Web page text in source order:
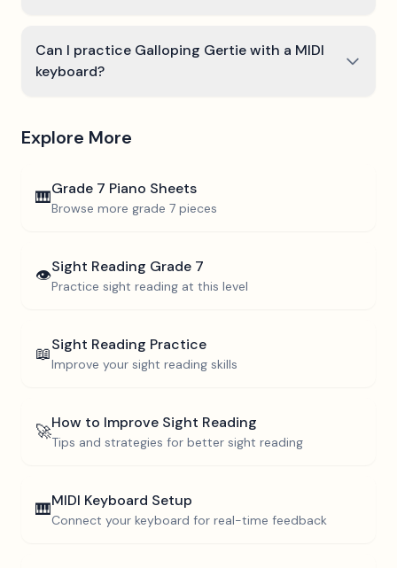
Can I practice Galloping Gertie with a MIDI
keyboard?
Explore More
🎹Grade 7 Piano Sheets
Browse more grade 7 pieces
👁️Sight Reading Grade 7
Practice sight reading at this level
📖Sight Reading Practice
Improve your sight reading skills
🚀How to Improve Sight Reading
Tips and strategies for better sight reading
🎹MIDI Keyboard Setup
Connect your keyboard for real-time feedback